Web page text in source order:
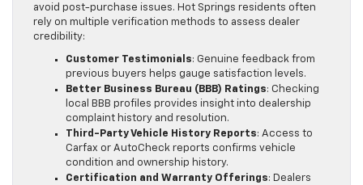
avoid post-purchase issues. Hot Springs residents often
rely on multiple verification methods to assess dealer
credibility:
Customer Testimonials: Genuine feedback from
previous buyers helps gauge satisfaction levels.
Better Business Bureau (BBB) Ratings: Checking
local BBB profiles provides insight into dealership
complaint history and resolution.
Third-Party Vehicle History Reports: Access to
Carfax or AutoCheck reports confirms vehicle
condition and ownership history.
Certification and Warranty Offerings: Dealers